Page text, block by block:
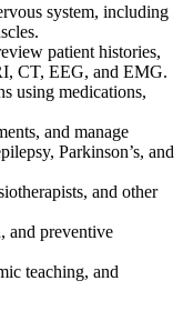
system, including
patient histories,
CT, EEG, and EMG.
using medications,
and manage
Parkinson’s, and
and other
and preventive
teaching, and